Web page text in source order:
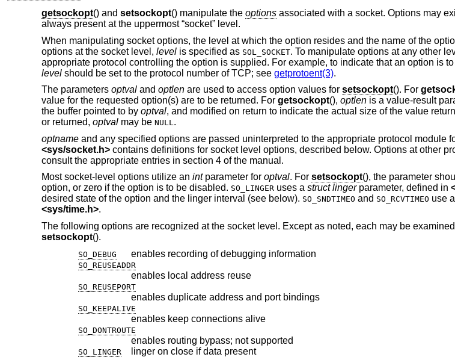
getsockopt() and setsockopt() manipulate the optionsassociated with a socket. Options may
always present at the uppermost “socket” level.
When manipulating socket options, the level at which the option resides and the name of the
options at the socket level, levelis specified as SOL_SOCKET. To manipulate options at any other
appropriate protocol controlling the option is supplied. For example, to indicate that an option is
levelshould be set to the protocol number of TCP; see getprotoent(3).
The parameters optvaland optlenare used to access option values for setsockopt(). For
value for the requested option(s) are to be returned. For getsockopt(), optlenis a value-result
the buffer pointed to by optval, and modified on return to indicate the actual size of the value
or returned, optvalmay be NULL.
optnameand any specified options are passed uninterpreted to the appropriate protocol module
<sys/socket.h>contains definitions for socket level options, described below. Options at other
consult the appropriate entries in section 4 of the manual.
Most socket-level options utilize an intparameter for optval. For setsockopt(), the parameter
option, or zero if the option is to be disabled. SO_LINGERuses a struct lingerparameter, defined in
desired state of the option and the linger interval (see below). SO_SNDTIMEO and SO_RCVTIMEO use a
<sys/time.h>.
The following options are recognized at the socket level. Except as noted, each may be
setsockopt().
SO_DEBUG enables recording of debugging information
SO_REUSEADDR
enables local address reuse
SO_REUSEPORT
enables duplicate address and port bindings
SO_KEEPALIVE
enables keep connections alive
SO_DONTROUTE
enables routing bypass; not supported
SO_LINGER linger on close if data present